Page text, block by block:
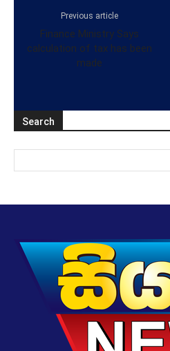
Previous article
Finance Ministry Says
calculation of tax has been
made
Search